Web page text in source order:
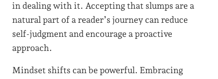
in dealing with it. Accepting that slumps are a
natural part of a reader’s journey can reduce
self-judgment and encourage a proactive
approach.
Mindset shifts can be powerful. Embracing